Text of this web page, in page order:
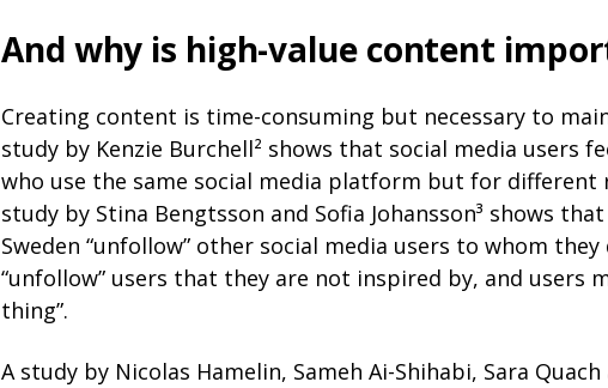
And why is high-value content
Creating content is time-consuming but necessary to
study by Kenzie Burchell² shows that social media users
who use the same social media platform but for different
study by Stina Bengtsson and Sofia Johansson³ shows
Sweden “unfollow” other social media users to whom they
“unfollow” users that they are not inspired by, and users
thing”.
A study by Nicolas Hamelin, Sameh Ai-Shihabi, Sara